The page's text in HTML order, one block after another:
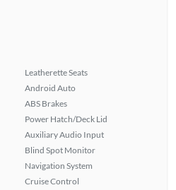
Leatherette Seats
Android Auto
ABS Brakes
Power Hatch/Deck Lid
Auxiliary Audio Input
Blind Spot Monitor
Navigation System
Cruise Control